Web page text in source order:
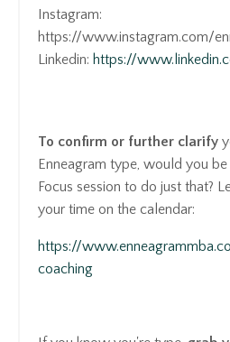
Instagram:
https://www.instagram.com/
Linkedin: https://
To confirm or further clarify
Enneagram type, would you
Focus session to do just that?
your time on the calendar:
https://
coaching